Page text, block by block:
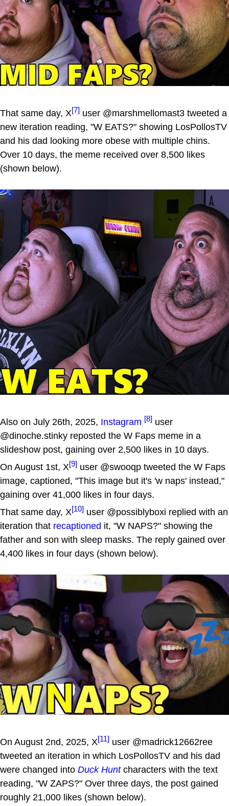
That same day, X[7] user @marshmellomast3 tweeted a
new iteration reading, "W EATS?" showing LosPollosTV
and his dad looking more obese with multiple chins.
Over 10 days, the meme received over 8,500 likes
(shown below).
Also on July 26th, 2025, Instagram [8] user
@dinoche.stinky reposted the W Faps meme in a
slideshow post, gaining over 2,500 likes in 10 days.
On August 1st, X[9] user @swooqp tweeted the W Faps
image, captioned, "This image but it's 'w naps' instead,"
gaining over 41,000 likes in four days.
That same day, X[10] user @possiblyboxi replied with an
iteration that recaptioned it, "W NAPS?" showing the
father and son with sleep masks. The reply gained over
4,400 likes in four days (shown below).
On August 2nd, 2025, X[11] user @madrick12662ree
tweeted an iteration in which LosPollosTV and his dad
were changed into Duck Huntcharacters with the text
reading, "W ZAPS?" Over three days, the post gained
roughly 21,000 likes (shown below).